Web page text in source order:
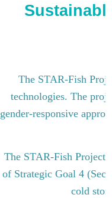
The STAR-Fish
technologies. The
gender-responsive
The STAR-Fish Project
of Strategic Goal 4
cold